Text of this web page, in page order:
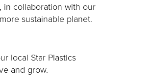
in collaboration with our
sustainable planet.
local Star Plastics
and grow.